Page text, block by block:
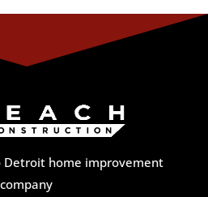
home improvement
company